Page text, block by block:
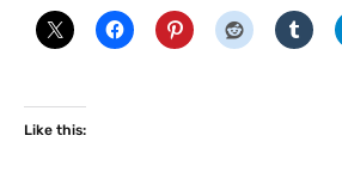
Like this: